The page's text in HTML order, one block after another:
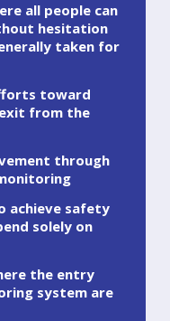
all people can
hesitation
taken for
toward
from the
through
achieve safety
solely on
the entry
system are